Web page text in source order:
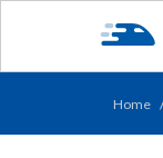
Home